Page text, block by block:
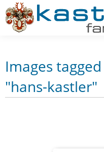
Images tagged
"hans-kastler"